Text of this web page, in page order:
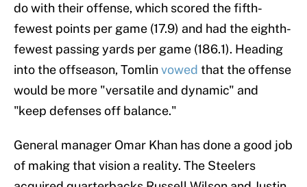
do with their offense, which scored the fifth-
fewest points per game (17.9) and had the eighth-
fewest passing yards per game (186.1). Heading
into the offseason, Tomlinvowed that the offense
would be more "versatile and dynamic" and
"keep defenses off balance."
General manager Omar Khan has done a good job
of making that vision a reality. The Steelers